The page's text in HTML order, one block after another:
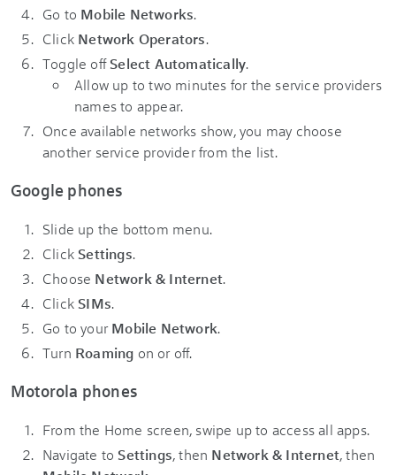
Go to Mobile Networks.
Click Network Operators.
Toggle offSelect Automatically.
Allow up to two minutes for the service providers
names to appear.
Once available networks show, you may choose
another service provider from the list.
Google phones
Slide up the bottom menu.
Click Settings.
Choose Network & Internet.
Click SIMs.
Go to yourMobile Network.
Turn Roaming on or off.
Motorola phones
From the Home screen, swipe up to access all apps.
Navigate to Settings, then Network & Internet, then